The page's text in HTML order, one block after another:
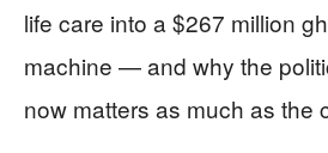
life care into a $267 million
machine — and why the
now matters as much as the